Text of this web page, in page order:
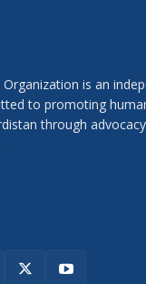
is an
to promoting
through